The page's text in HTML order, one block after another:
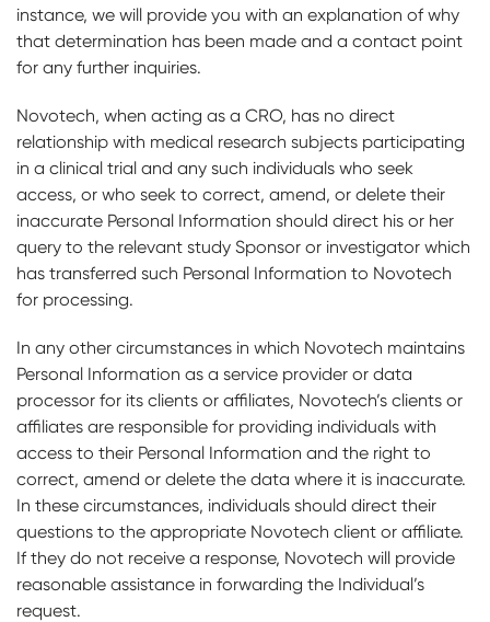
instance, we will provide you with an explanation of why
that determination has been made and a contact point
for any further inquiries.
Novotech, when acting as a CRO, has no direct
relationship with medical research subjects participating
in a clinical trial and any such individuals who seek
access, or who seek to correct, amend, or delete their
inaccurate Personal Information should direct his or her
query to the relevant study Sponsor or investigator which
has transferred such Personal Information to Novotech
for processing.
In any other circumstances in which Novotech maintains
Personal Information as a service provider or data
processor for its clients or affiliates, Novotech’s clients or
affiliates are responsible for providing individuals with
access to their Personal Information and the right to
correct, amend or delete the data where it is inaccurate.
In these circumstances, individuals should direct their
questions to the appropriate Novotech client or affiliate.
If they do not receive a response, Novotech will provide
reasonable assistance in forwarding the Individual’s
request.